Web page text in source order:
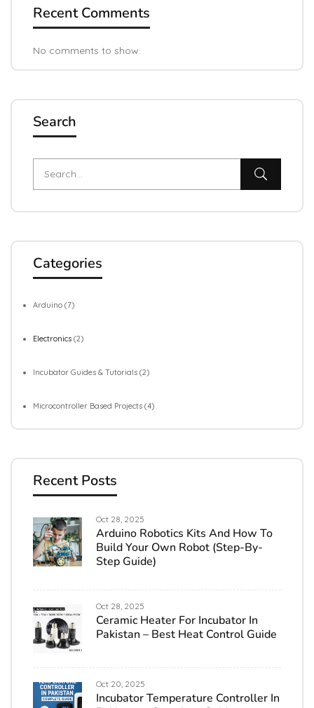
Recent Comments
No comments to show.
Search
Categories
Arduino (7)
Electronics (2)
Incubator Guides & Tutorials (2)
Microcontroller Based Projects (4)
Recent Posts
Oct 28, 2025
Arduino Robotics Kits And How To
Build Your Own Robot (Step-By-
Step Guide)
Oct 28, 2025
Ceramic Heater For Incubator In
Pakistan – Best Heat Control Guide
Oct 20, 2025
Incubator Temperature Controller In